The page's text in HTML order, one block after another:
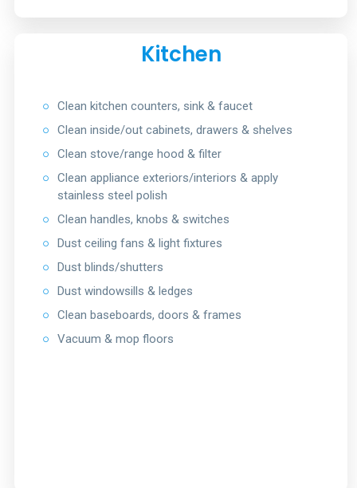
Kitchen
○
Clean kitchen counters, sink & faucet
○
Clean inside/out cabinets, drawers & shelves
○
Clean stove/range hood & filter
○
Clean appliance exteriors/interiors & apply
stainless steel polish
○
Clean handles, knobs & switches
○
Dust ceiling fans & light fixtures
○
Dust blinds/shutters
○
Dust windowsills & ledges
○
Clean baseboards, doors & frames
○
Vacuum & mop floors